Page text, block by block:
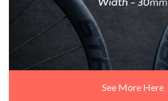
See More Here